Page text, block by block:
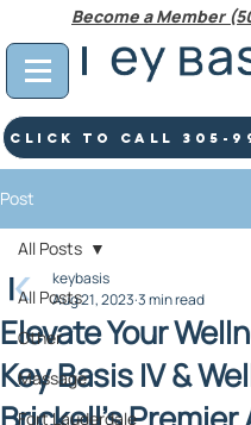
Click To Call 305-
Become a Member
Post
All Posts
Other
Massage
Fort Lauderdale
All Posts
Elevate Your
Key Basis IV &
keybasis
Aug 21, 2023 3 min read